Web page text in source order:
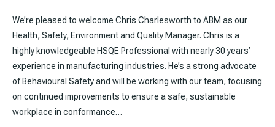
We’re pleased to welcome Chris Charlesworth to ABM as our
Health, Safety, Environment and Quality Manager. Chris is a
highly knowledgeable HSQE Professional with nearly 30 years’
experience in manufacturing industries. He’s a strong advocate
of Behavioural Safety and will be working with our team, focusing
on continued improvements to ensure a safe, sustainable
workplace in conformance…